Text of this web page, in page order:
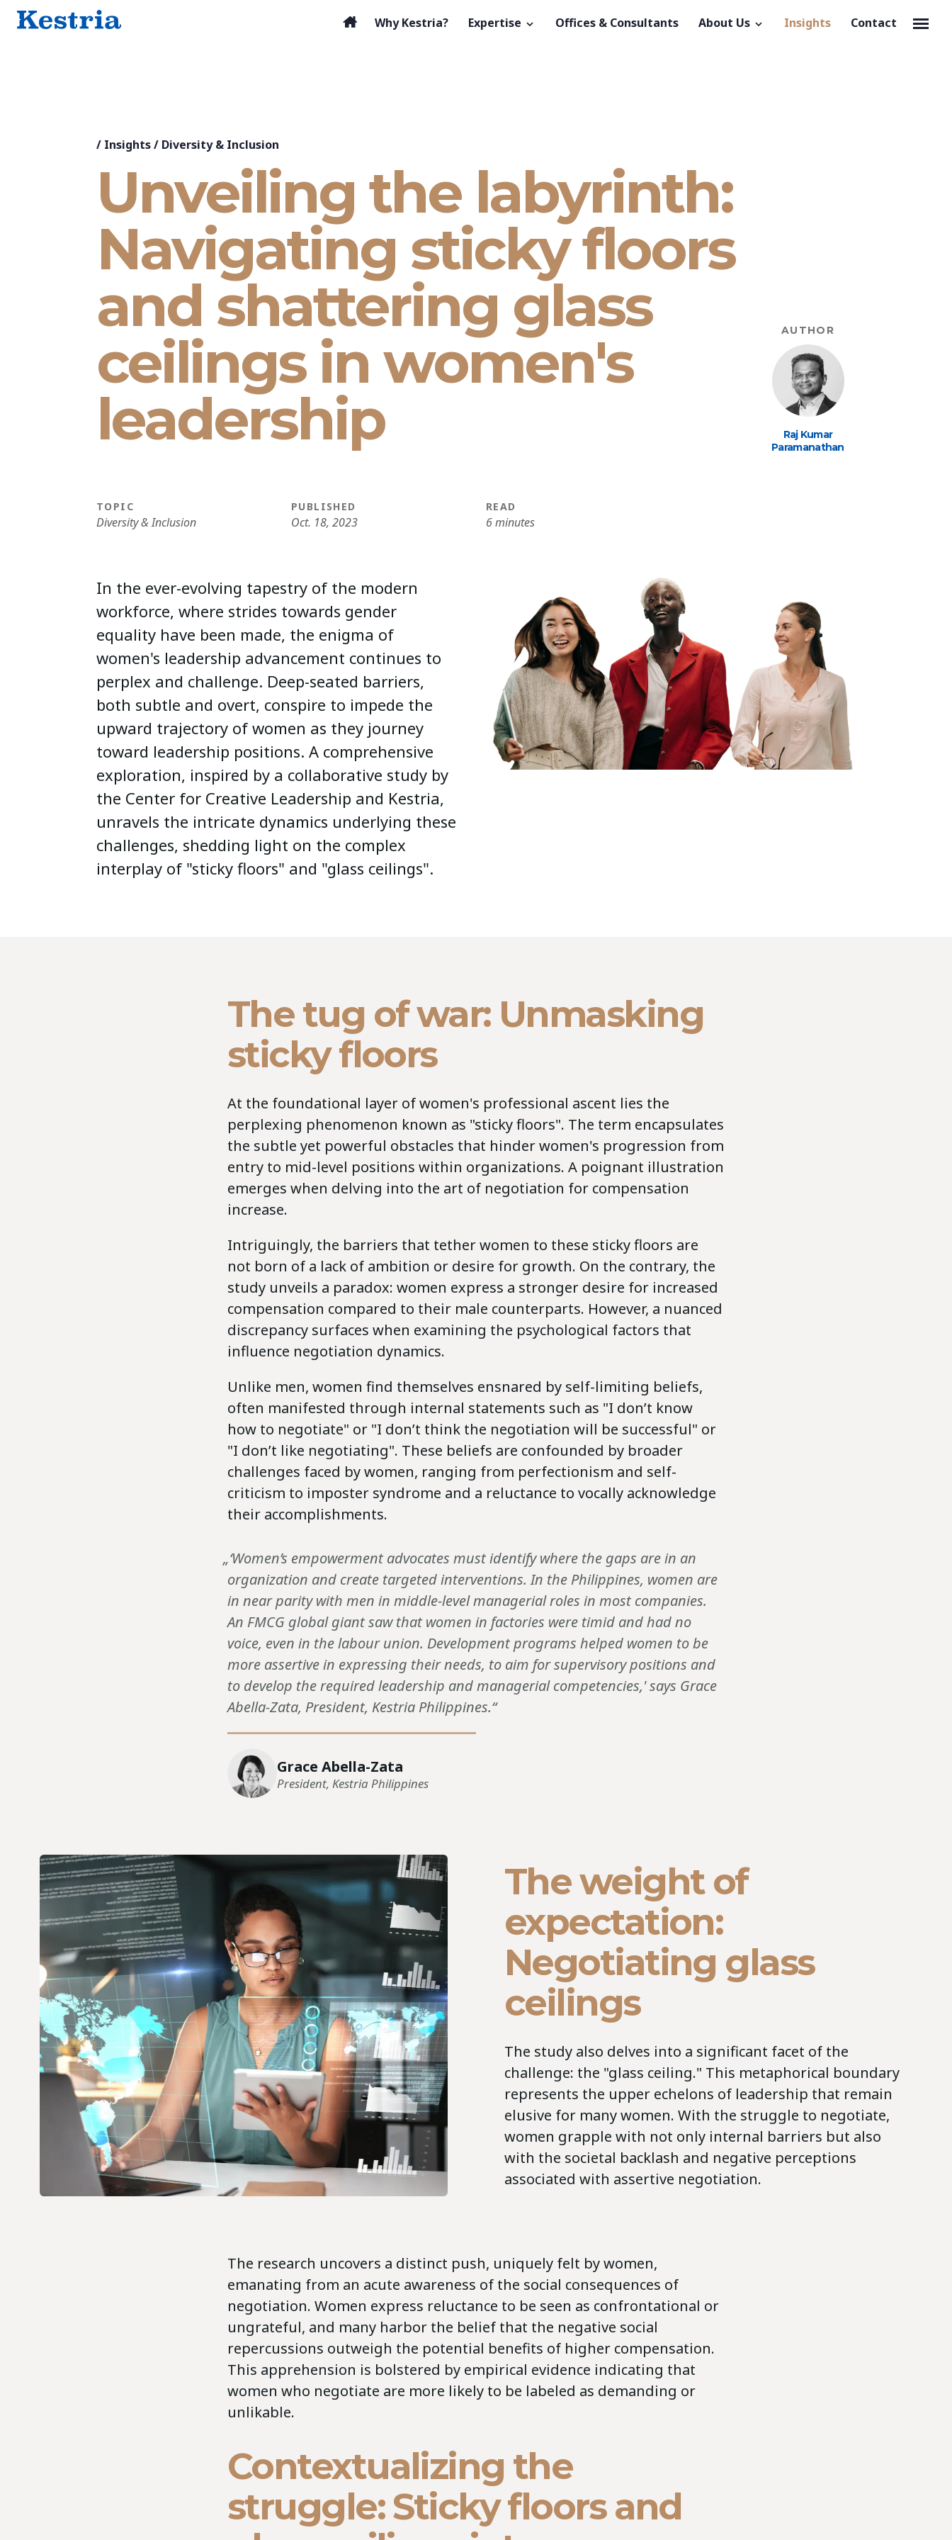
Why Kestria? Expertise Offices & Consultants About Us Insights Contact
/ Insights/ Diversity & Inclusion
Unveiling the labyrinth:
Navigating sticky floors
and shattering glass
ceilings in women's
leadership
AUTHOR
Raj Kumar
Paramanathan
TOPIC
Diversity & Inclusion
PUBLISHED
Oct. 18, 2023
READ
6 minutes
In the ever-evolving tapestry of the modern
workforce, where strides towards gender
equality have been made, the enigma of
women's leadership advancement continues to
perplex and challenge. Deep-seated barriers,
both subtle and overt, conspire to impede the
upward trajectory of women as they journey
toward leadership positions. A comprehensive
exploration, inspired by a collaborative study by
the Center for Creative Leadership and Kestria,
unravels the intricate dynamics underlying these
challenges, shedding light on the complex
interplay of "sticky floors" and "glass ceilings".
The tug of war: Unmasking
sticky floors
At the foundational layer of women's professional ascent lies the
perplexing phenomenon known as "sticky floors". The term encapsulates
the subtle yet powerful obstacles that hinder women's progression from
entry to mid-level positions within organizations. A poignant illustration
emerges when delving into the art of negotiation for compensation
increase.
Intriguingly, the barriers that tether women to these sticky floors are
not born of a lack of ambition or desire for growth. On the contrary, the
study unveils a paradox: women express a stronger desire for increased
compensation compared to their male counterparts. However, a nuanced
discrepancy surfaces when examining the psychological factors that
influence negotiation dynamics.
Unlike men, women find themselves ensnared by self-limiting beliefs,
often manifested through internal statements such as "I don’t know
how to negotiate" or "I don’t think the negotiation will be successful" or
"I don’t like negotiating". These beliefs are confounded by broader
challenges faced by women, ranging from perfectionism and self-
criticism to imposter syndrome and a reluctance to vocally acknowledge
their accomplishments.
„‘Women’s empowerment advocates must identify where the gaps are in an
organization and create targeted interventions. In the Philippines, women are
in near parity with men in middle-level managerial roles in most companies.
An FMCG global giant saw that women in factories were timid and had no
voice, even in the labour union. Development programs helped women to be
more assertive in expressing their needs, to aim for supervisory positions and
to develop the required leadership and managerial competencies,' says Grace
Abella-Zata, President, Kestria Philippines.“
Grace Abella-Zata
President, Kestria Philippines
The weight of
expectation:
Negotiating glass
ceilings
The study also delves into a significant facet of the
challenge: the "glass ceiling." This metaphorical boundary
represents the upper echelons of leadership that remain
elusive for many women. With the struggle to negotiate,
women grapple with not only internal barriers but also
with the societal backlash and negative perceptions
associated with assertive negotiation.
The research uncovers a distinct push, uniquely felt by women,
emanating from an acute awareness of the social consequences of
negotiation. Women express reluctance to be seen as confrontational or
ungrateful, and many harbor the belief that the negative social
repercussions outweigh the potential benefits of higher compensation.
This apprehension is bolstered by empirical evidence indicating that
women who negotiate are more likely to be labeled as demanding or
unlikable.
Contextualizing the
struggle: Sticky floors and